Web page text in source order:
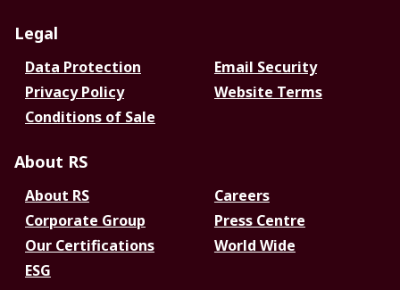
Legal
Data Protection
Email Security
Privacy Policy
Website Terms
Conditions of Sale
About RS
About RS
Careers
Corporate Group
Press Centre
Our Certifications
World Wide
ESG